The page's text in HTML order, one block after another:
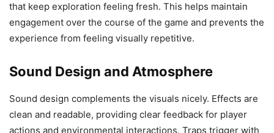
that keep exploration feeling fresh. This helps maintain
engagement over the course of the game and prevents the
experience from feeling visually repetitive.
Sound Design and Atmosphere
Sound design complements the visuals nicely. Effects are
clean and readable, providing clear feedback for player
actions and environmental interactions. Traps trigger with